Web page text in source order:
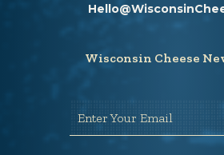
Wisconsin Cheese
Enter Your Email